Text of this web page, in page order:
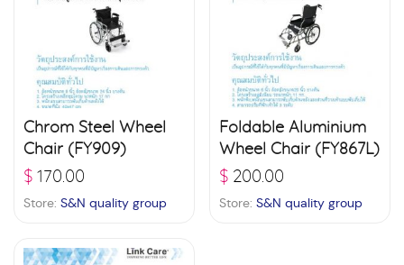
Chrom Steel Wheel
Chair (FY909)
$ 170.00
Store: S&N quality group
Foldable Aluminium
Wheel Chair (FY867L)
$ 200.00
Store: S&N quality group